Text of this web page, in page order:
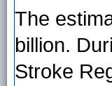
The
billion.
Stroke